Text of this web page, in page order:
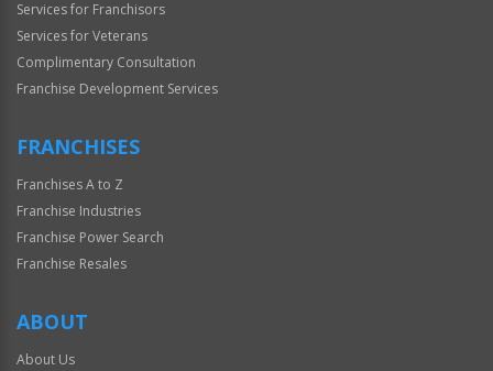
Services for Franchisors
Services for Veterans
Complimentary Consultation
Franchise Development Services
FRANCHISES
Franchises A to Z
Franchise Industries
Franchise Power Search
Franchise Resales
ABOUT
About Us